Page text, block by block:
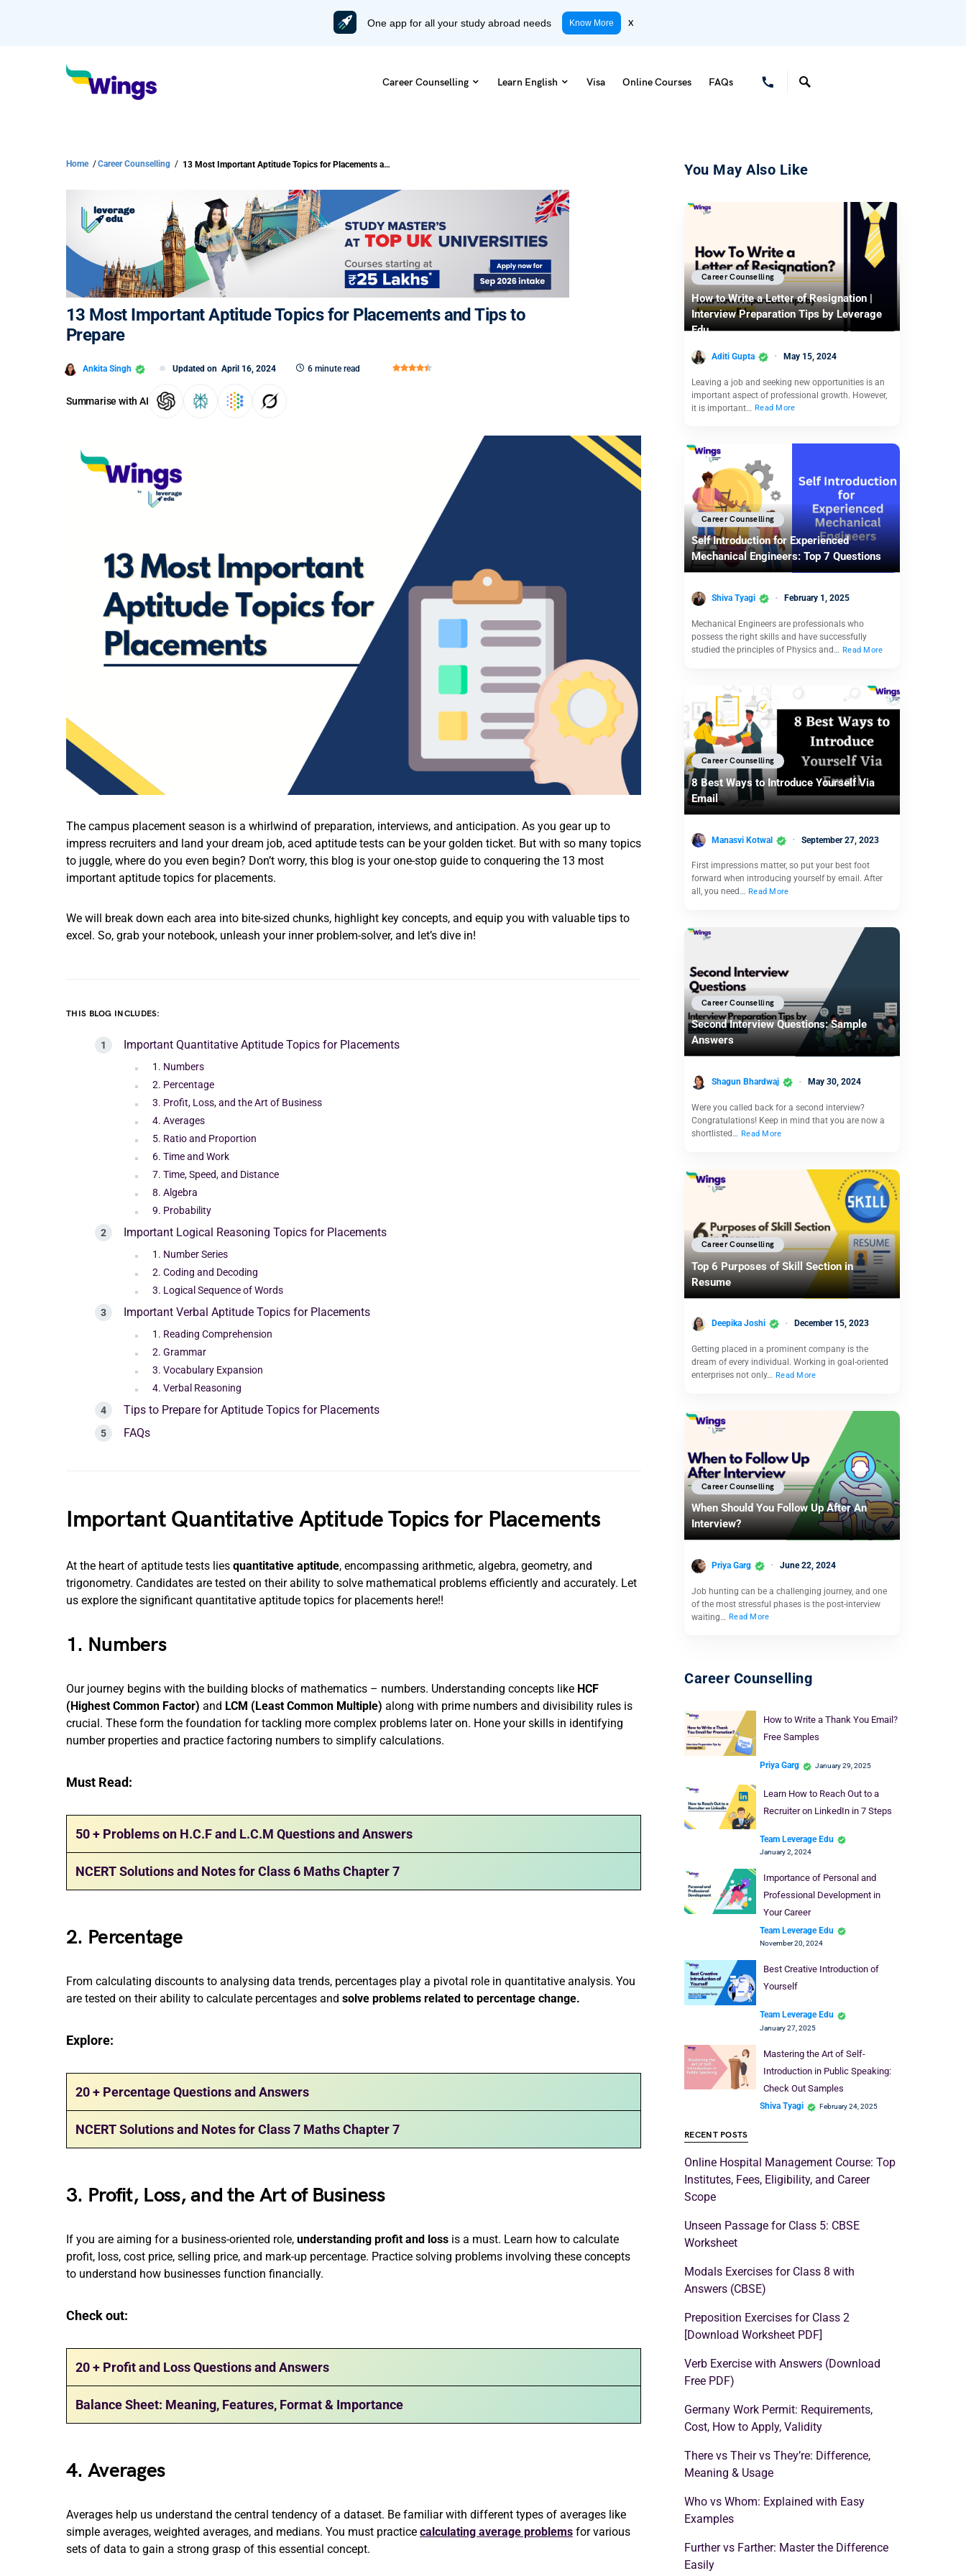
One app for all your study abroad needs Know More x
Career Counselling Learn English Visa Online Courses FAQs
Home /Career Counselling / 13 Most Important Aptitude Topics for Placements and Tips to Prepare
13 Most Important Aptitude Topics for Placements and Tips to
Prepare
Ankita Singh Updated on April 16, 2024 6 minute read
Summarise with AI
The campus placement season is a whirlwind of preparation, interviews, and anticipation. As you gear up to
impress recruiters and land your dream job, aced aptitude tests can be your golden ticket. But with so many topics
to juggle, where do you even begin? Don’t worry, this blog is your one-stop guide to conquering the 13 most
important aptitude topics for placements.
We will break down each area into bite-sized chunks, highlight key concepts, and equip you with valuable tips to
excel. So, grab your notebook, unleash your inner problem-solver, and let’s dive in!
THIS BLOG INCLUDES:
Important Quantitative Aptitude Topics for Placements
1. Numbers
2. Percentage
3. Profit, Loss, and the Art of Business
4. Averages
5. Ratio and Proportion
6. Time and Work
7. Time, Speed, and Distance
8. Algebra
9. Probability
Important Logical Reasoning Topics for Placements
1. Number Series
2. Coding and Decoding
3. Logical Sequence of Words
Important Verbal Aptitude Topics for Placements
1. Reading Comprehension
2. Grammar
3. Vocabulary Expansion
4. Verbal Reasoning
Tips to Prepare for Aptitude Topics for Placements
FAQs
Important Quantitative Aptitude Topics for Placements
At the heart of aptitude tests lies quantitative aptitude, encompassing arithmetic, algebra, geometry, and
trigonometry. Candidates are tested on their ability to solve mathematical problems efficiently and accurately. Let
us explore the significant quantitative aptitude topics for placements here!!
1. Numbers
Our journey begins with the building blocks of mathematics – numbers. Understanding concepts like HCF
(Highest Common Factor) and LCM (Least Common Multiple) along with prime numbers and divisibility rules is
crucial. These form the foundation for tackling more complex problems later on. Hone your skills in identifying
number properties and practice factoring numbers to simplify calculations.
Must Read:
50 + Problems on H.C.F and L.C.M Questions and Answers
NCERT Solutions and Notes for Class 6 Maths Chapter 7
2. Percentage
From calculating discounts to analysing data trends, percentages play a pivotal role in quantitative analysis. You
are tested on their ability to calculate percentages and solve problems related to percentage change.
Explore:
20 + Percentage Questions and Answers
NCERT Solutions and Notes for Class 7 Maths Chapter 7
3. Profit, Loss, and the Art of Business
If you are aiming for a business-oriented role, understanding profit and loss is a must. Learn how to calculate
profit, loss, cost price, selling price, and mark-up percentage. Practice solving problems involving these concepts
to understand how businesses function financially.
Check out:
20 + Profit and Loss Questions and Answers
Balance Sheet: Meaning, Features, Format & Importance
4. Averages
Averages help us understand the central tendency of a dataset. Be familiar with different types of averages like
simple averages, weighted averages, and medians. You must practice calculating average problems for various
sets of data to gain a strong grasp of this essential concept.
You May Also Like
Career Counselling
How to Write a Letter of Resignation |
Interview Preparation Tips by Leverage
Edu
Aditi Gupta May 15, 2024
Leaving a job and seeking new opportunities is an
important aspect of professional growth. However,
it is important… Read More
Career Counselling
Self Introduction for Experienced
Mechanical Engineers: Top 7 Questions
Shiva Tyagi February 1, 2025
Mechanical Engineers are professionals who
possess the right skills and have successfully
studied the principles of Physics and… Read More
Career Counselling
8 Best Ways to Introduce Yourself Via
Email
Manasvi Kotwal September 27, 2023
First impressions matter, so put your best foot
forward when introducing yourself by email. After
all, you need… Read More
Career Counselling
Second Interview Questions: Sample
Answers
Shagun Bhardwaj May 30, 2024
Were you called back for a second interview?
Congratulations! Keep in mind that you are now a
shortlisted… Read More
Career Counselling
Top 6 Purposes of Skill Section in
Resume
Deepika Joshi December 15, 2023
Getting placed in a prominent company is the
dream of every individual. Working in goal-oriented
enterprises not only… Read More
Career Counselling
When Should You Follow Up After An
Interview?
Priya Garg June 22, 2024
Job hunting can be a challenging journey, and one
of the most stressful phases is the post-interview
waiting… Read More
Career Counselling
How to Write a Thank You Email?
Free Samples
Priya Garg January 29, 2025
Learn How to Reach Out to a
Recruiter on LinkedIn in 7 Steps
Team Leverage Edu
January 2, 2024
Importance of Personal and
Professional Development in
Your Career
Team Leverage Edu
November 20, 2024
Best Creative Introduction of
Yourself
Team Leverage Edu
January 27, 2025
Mastering the Art of Self-
Introduction in Public Speaking:
Check Out Samples
Shiva Tyagi February 24, 2025
RECENT POSTS
Online Hospital Management Course: Top
Institutes, Fees, Eligibility, and Career
Scope
Unseen Passage for Class 5: CBSE
Worksheet
Modals Exercises for Class 8 with
Answers (CBSE)
Preposition Exercises for Class 2
[Download Worksheet PDF]
Verb Exercise with Answers (Download
Free PDF)
Germany Work Permit: Requirements,
Cost, How to Apply, Validity
There vs Their vs They’re: Difference,
Meaning & Usage
Who vs Whom: Explained with Easy
Examples
Further vs Farther: Master the Difference
Easily